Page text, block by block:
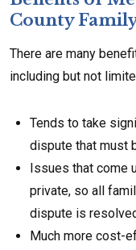
County
There are many
including but not
Tends to take
dispute that must
Issues that come
private, so all
dispute is
Much more cost-